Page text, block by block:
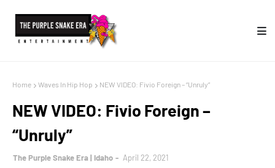
Home Waves In Hip Hop NEW VIDEO: Fivio Foreign – “Unruly”
NEW VIDEO: Fivio Foreign –
“Unruly”
The Purple Snake Era | Idaho April 22, 2021